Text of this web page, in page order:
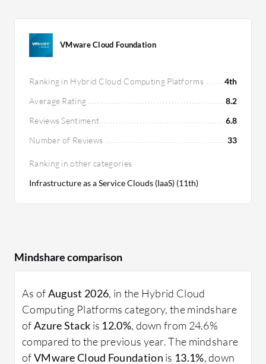
VMware Cloud Foundation
Ranking in Hybrid Cloud Computing Platforms
4th
Average Rating
8.2
Reviews Sentiment
6.8
Number of Reviews
33
Ranking in other categories
Infrastructure as a Service Clouds (IaaS) (11th)
Mindshare comparison
As ofAugust 2026, in the Hybrid Cloud
Computing Platforms category, the mindshare
ofAzure Stack is 12.0%, down from 24.6%
compared to the previous year. The mindshare
ofVMware Cloud Foundation is 13.1%, down